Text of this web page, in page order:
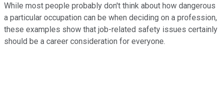
While most people probably don't think about how dangerous
a particular occupation can be when deciding on a profession,
these examples show that job-related safety issues certainly
should be a career consideration for everyone.